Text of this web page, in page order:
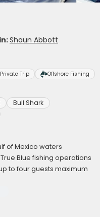
Shaun Abbott
Private Trip Offshore Fishing
Bull Shark
of Mexico waters
Blue fishing operations
to four guests maximum